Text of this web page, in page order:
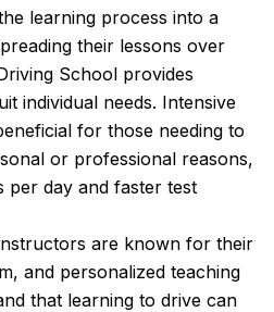
learning process into a
their lessons over
School provides
individual needs. Intensive
for those needing to
or professional reasons,
per day and faster test
are known for their
and personalized teaching
that learning to drive can